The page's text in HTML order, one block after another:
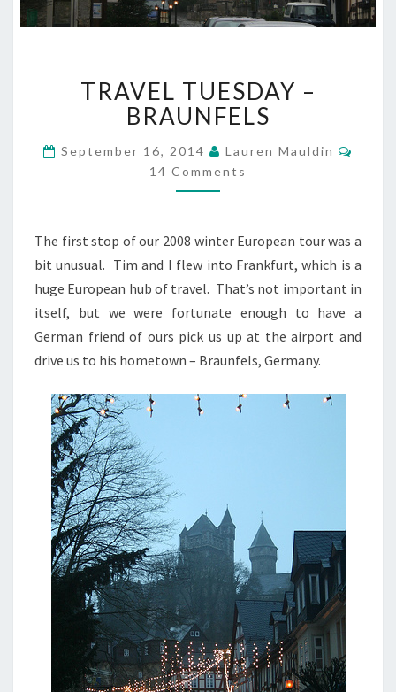
TUESDAY
–
BRAUNFELS
TRAVEL TUESDAY –
BRAUNFELS
September 16, 2014 Lauren Mauldin
14 Comments
The first stop of our 2008 winter European tour was a
bit unusual. Tim and I flew into Frankfurt, which is a
huge European hub of travel. That’s not important in
itself, but we were fortunate enough to have a
German friend of ours pick us up at the airport and
drive us to his hometown – Braunfels, Germany.